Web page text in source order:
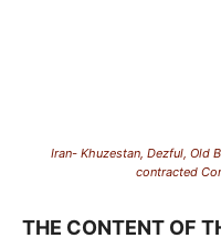
Iran- Khuzestan, Dezful, Old
contracted
THE CONTENT OF